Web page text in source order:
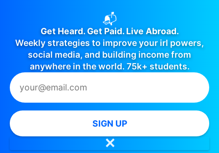
📬
Get Heard. Get Paid. Live Abroad.
Weekly strategies to improve your irl powers,
social media, and building income from
anywhere in the world. 75k+ students.
SIGN UP
✕